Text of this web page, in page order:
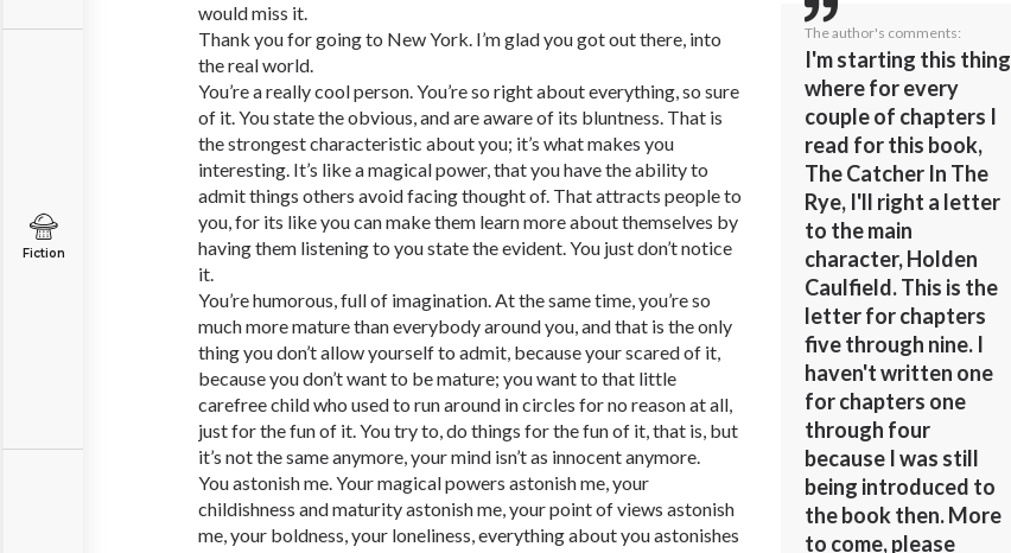
Fiction
would miss it.
Thank you for going to New York. I’m glad you got out there, into
the real world.
You’re a really cool person. You’re so right about everything, so sure
of it. You state the obvious, and are aware of its bluntness. That is
the strongest characteristic about you; it’s what makes you
interesting. It’s like a magical power, that you have the ability to
admit things others avoid facing thought of. That attracts people to
you, for its like you can make them learn more about themselves by
having them listening to you state the evident. You just don’t notice
it.
You’re humorous, full of imagination. At the same time, you’re so
much more mature than everybody around you, and that is the only
thing you don’t allow yourself to admit, because your scared of it,
because you don’t want to be mature; you want to that little
carefree child who used to run around in circles for no reason at all,
just for the fun of it. You try to, do things for the fun of it, that is, but
it’s not the same anymore, your mind isn’t as innocent anymore.
You astonish me. Your magical powers astonish me, your
childishness and maturity astonish me, your point of views astonish
me, your boldness, your loneliness, everything about you astonishes
The author's comments:
I'm starting this thing
where for every
couple of chapters I
read for this book,
The Catcher In The
Rye, I'll right a letter
to the main
character, Holden
Caulfield. This is the
letter for chapters
five through nine. I
haven't written one
for chapters one
through four
because I was still
being introduced to
the book then. More
to come, please